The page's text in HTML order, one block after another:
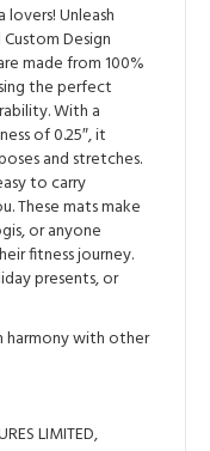
Unleash
Design
made from 100%
the perfect
With a
of 0.25″, it
and stretches.
to carry
These mats make
or anyone
fitness journey.
presents, or
harmony with other
LIMITED,